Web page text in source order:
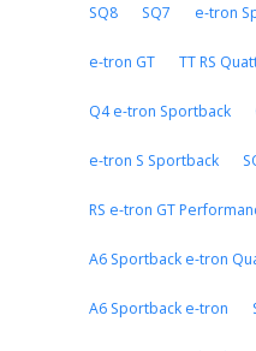
SQ8 SQ7 e-tron
e-tron GT TT RS
Q4 e-tron Sportback
e-tron S Sportback
RS e-tron GT
A6 Sportback e-tron
A6 Sportback e-tron